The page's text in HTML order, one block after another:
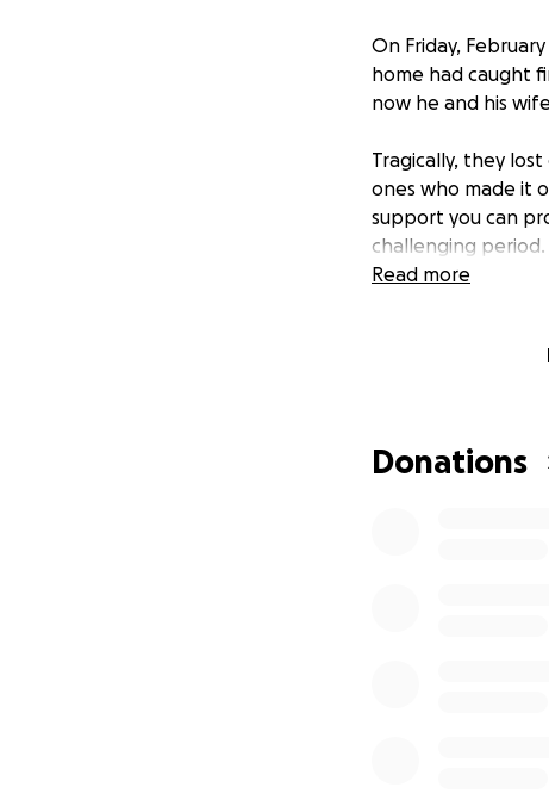
On Friday,
home had caught
now he and his
Tragically, they
ones who made it
support you can
challenging period.
Read more
Donations